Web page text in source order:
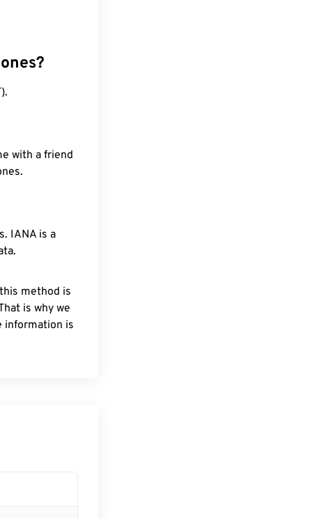
with a friend
IANA is a
method is
is why we
information is